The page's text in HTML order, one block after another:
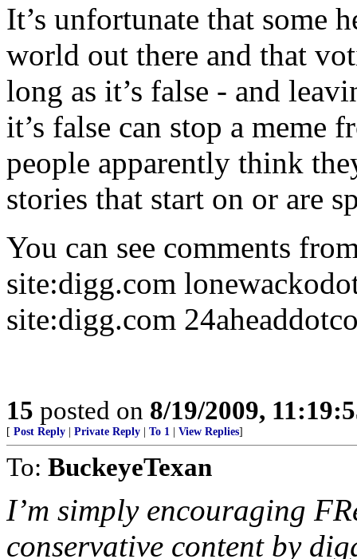
It’s unfortunate that some
world out there and that
long as it’s false - and
it’s false can stop a meme
people apparently think
stories that start on or are
You can see comments
site:digg.com
site:digg.com
15 posted on 8/19/2009,
[ Post Reply | Private Reply | To 1 | View Replies]
To: BuckeyeTexan
I’m simply encouraging
conservative content by